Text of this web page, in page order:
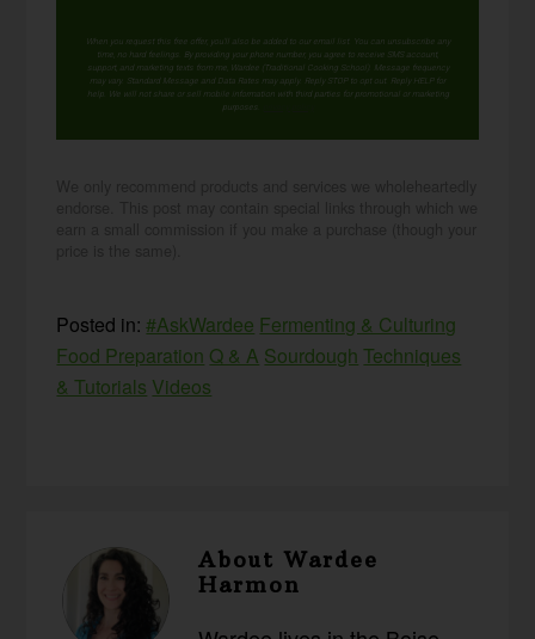
When you request this free offer, you'll also be added to our email list. You can unsubscribe any
time, no hard feelings. By providing your phone number, you agree to receive SMS account,
support, and marketing texts from me, Wardee (Traditional Cooking School). Message frequency
may vary. Standard Message and Data Rates may apply. Reply STOP to opt out. Reply HELP for
help. We will not share or sell mobile information with third parties for promotional or marketing
purposes.
Posted in:#AskWardee Fermenting & Culturing
Food Preparation Q & A Sourdough Techniques
& Tutorials Videos
AboutWardee
Harmon